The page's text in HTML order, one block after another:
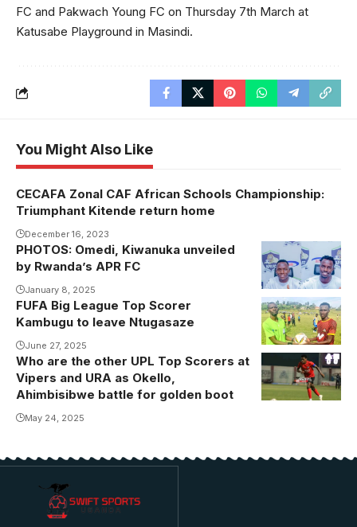
FC and Pakwach Young FC on Thursday 7th March at
Katusabe Playground in Masindi.
You Might Also Like
CECAFA Zonal CAF African Schools Championship:
Triumphant Kitende return home
December 16, 2023
Omedi and
Kiwanuka
putting pen to
paper.
Photo/APR FC
PHOTOS: Omedi, Kiwanuka unveiled
by Rwanda’s APR FC
January 8, 2025
Kambugu
scored a hat
trick on the
final day of
the FUFA Big
FUFA Big League Top Scorer
Kambugu to leave Ntugasaze
June 27, 2025
Who are the other UPL Top Scorers at
Vipers and URA as Okello,
Ahimbisibwe battle for golden boot
May 24, 2025